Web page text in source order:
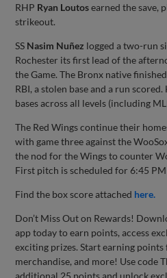
RHP Ryan Loutosearned the save,
strikeout.
SS Nasim Nuñez logged a two-run
Rochester its first lead of the
the Game. The Bronx native
RBI, a stolen base and a run
bases across all levels (including
The Red Wings continue their
with game three against the
the nod for the Wings to counter
First pitch is scheduled for 6:45
Find the box score attached here.
Don’t Miss Out on Rewards!
app today to earn points, access
exciting prizes. Start earning
merchandise, and more! Use code
additional 25 points and unlock